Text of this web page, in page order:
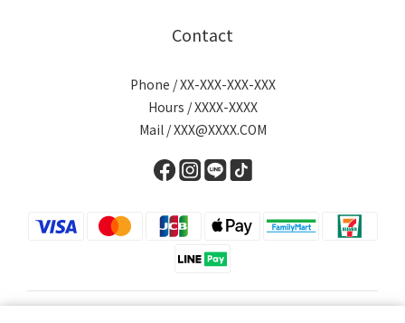
Contact
Phone / XX-XXX-XXX-XXX
Hours / XXXX-XXXX
Mail / XXX@XXXX.COM